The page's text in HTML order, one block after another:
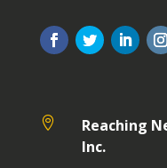

Reaching
Inc.